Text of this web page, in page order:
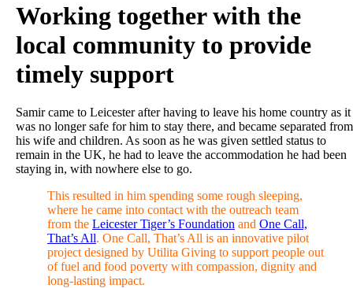
Working together with the
local community to provide
timely support
Samir came to Leicester after having to leave his home country as it
was no longer safe for him to stay there, and became separated from
his wife and children. As soon as he was given settled status to
remain in the UK, he had to leave the accommodation he had been
staying in, with nowhere else to go.
This resulted in him spending some rough sleeping,
where he came into contact with the outreach team
from the Leicester Tiger’s Foundation and One Call,
That’s All. One Call, That’s All is an innovative pilot
project designed by Utilita Giving to support people out
of fuel and food poverty with compassion, dignity and
long-lasting impact.